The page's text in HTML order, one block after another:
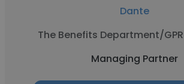
Dante
The Benefits Department/
Managing Partner